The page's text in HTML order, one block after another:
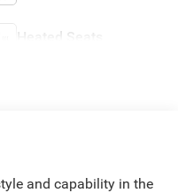
Heated Seats
and capability in the